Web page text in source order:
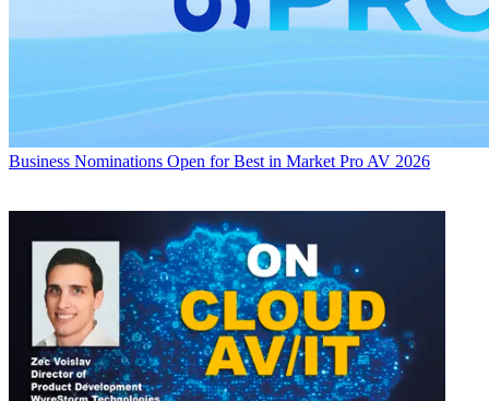
Business Nominations Open for Best in Market Pro AV 2026